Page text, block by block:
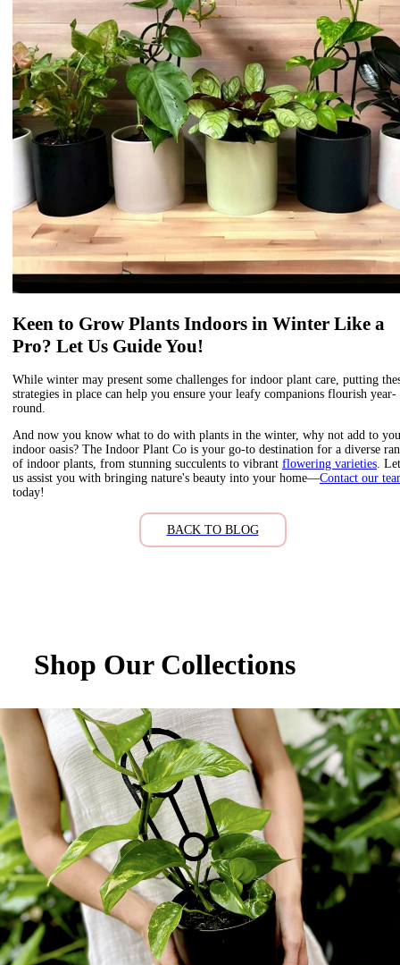
Keen to Grow Plants Indoors in Winter Like a
Pro? Let Us Guide You!
While winter may present some challenges for indoor plant care, putting
strategies in place can help you ensure your leafy companions flourish year-
round.
And now you know what to do with plants in the winter, why not add to
indoor oasis? The Indoor Plant Co is your go-to destination for a diverse
of indoor plants, from stunning succulents to vibrant flowering varieties. Let
us assist you with bringing nature's beauty into your home—Contact our
today!
BACK TO BLOG
Shop Our Collections